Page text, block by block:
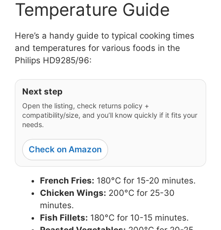
Temperature Guide
Here’s a handy guide to typical cooking times
and temperatures for various foods in the
Philips HD9285/96:
Next step
Open the listing, check returns policy +
compatibility/size, and you’ll know quickly if it fits your
needs.
Check on Amazon
French Fries: 180°C for 15-20 minutes.
Chicken Wings: 200°C for 25-30
minutes.
Fish Fillets: 180°C for 10-15 minutes.